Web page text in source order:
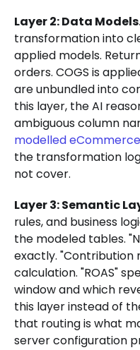
Layer 2: Data
transformation into
applied models.
orders. COGS is
are unbundled into
this layer, the AI
ambiguous column
modelled
the transformation
not cover.
Layer 3: Semantic
rules, and business
the modeled tables.
exactly. "Contribution
calculation. "ROAS"
window and which
this layer instead of
that routing is what
server configuration